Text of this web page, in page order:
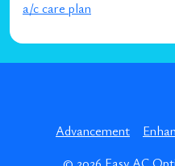
a/c care plan
Advancement